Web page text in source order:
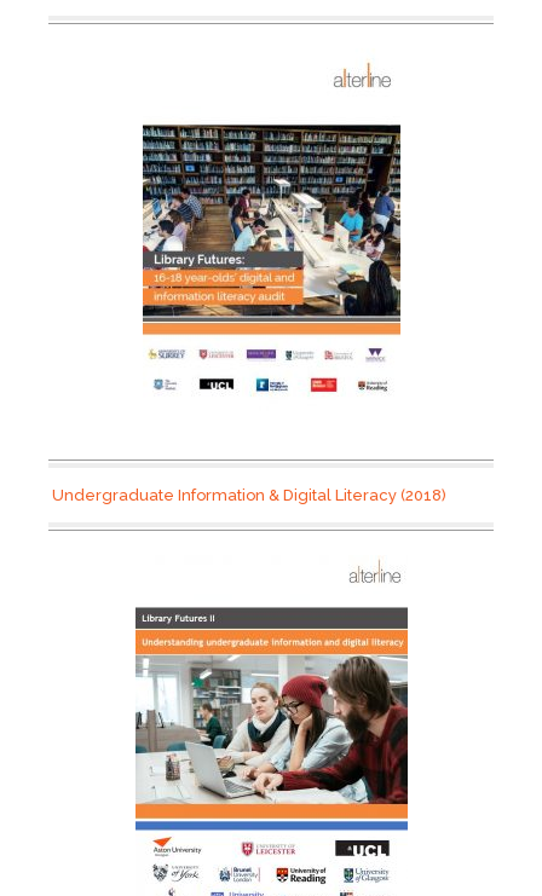
Undergraduate Information & Digital Literacy (2018)